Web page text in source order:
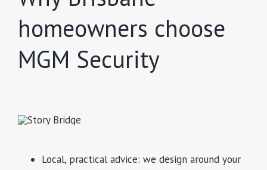
homeowners choose
MGM Security
Local, practical advice: we design around your